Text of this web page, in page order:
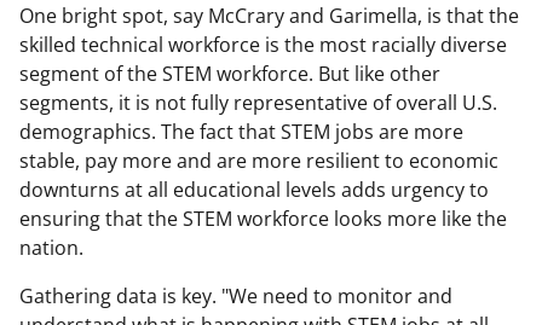
One bright spot, say McCrary and Garimella, is that the
skilled technical workforce is the most racially diverse
segment of the STEM workforce. But like other
segments, it is not fully representative of overall U.S.
demographics. The fact that STEM jobs are more
stable, pay more and are more resilient to economic
downturns at all educational levels adds urgency to
ensuring that the STEM workforce looks more like the
nation.
Gathering data is key. "We need to monitor and